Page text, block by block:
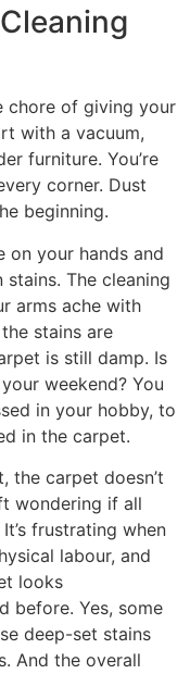
chore of giving your
with a vacuum,
furniture. You’re
corner. Dust
beginning.
on your hands and
The cleaning
arms ache with
stains are
is still damp. Is
weekend? You
in your hobby, to
in the carpet.
carpet doesn’t
wondering if all
It’s frustrating when
labour, and
looks
before. Yes, some
deep-set stains
And the overall